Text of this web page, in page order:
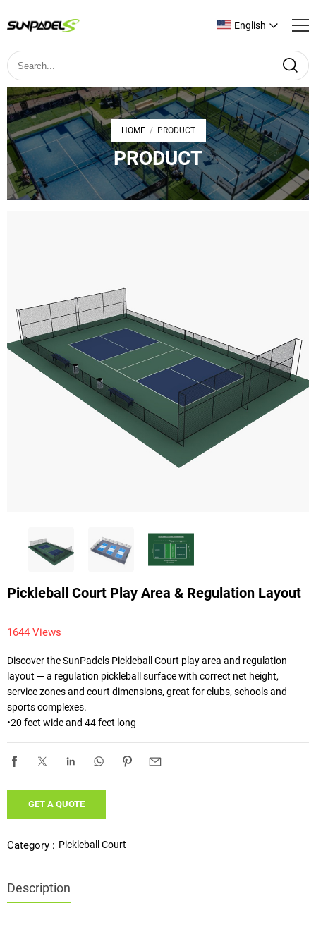
English
HOME / PRODUCT
PRODUCT
Pickleball Court Play Area & Regulation Layout
1644 Views
Discover the SunPadels Pickleball Court play area and regulation
layout — a regulation pickleball surface with correct net height,
service zones and court dimensions, great for clubs, schools and
sports complexes.
•20 feet wide and 44 feet long
GET A QUOTE
Category : Pickleball Court
Description